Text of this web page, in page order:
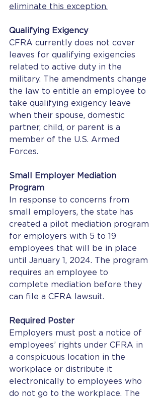
eliminate this exception.
Qualifying Exigency
CFRA currently does not cover
leaves for qualifying exigencies
related to active duty in the
military. The amendments change
the law to entitle an employee to
take qualifying exigency leave
when their spouse, domestic
partner, child, or parent is a
member of the U.S. Armed
Forces.
Small Employer Mediation
Program
In response to concerns from
small employers, the state has
created a pilot mediation program
for employers with 5 to 19
employees that will be in place
until January 1, 2024. The program
requires an employee to
complete mediation before they
can file a CFRA lawsuit.
Required Poster
Employers must post a notice of
employees’ rights under CFRA in
a conspicuous location in the
workplace or distribute it
electronically to employees who
do not go to the workplace. The